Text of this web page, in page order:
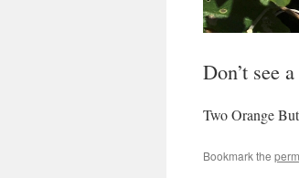
Don’t see
Two Orange
Bookmark the